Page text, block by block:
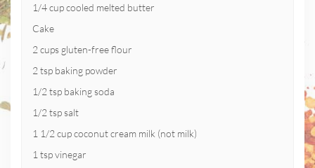
1/4 cup cooled melted butter
Cake
2 cups gluten-free flour
2 tsp baking powder
1/2 tsp baking soda
1/2 tsp salt
1 1/2 cup coconut cream milk (not milk)
1 tsp vinegar